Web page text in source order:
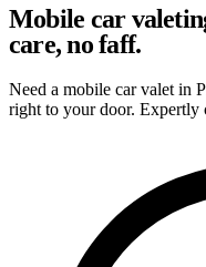
Mobile car
care, no faff.
Need a mobile car valet in
right to your door. Expertly